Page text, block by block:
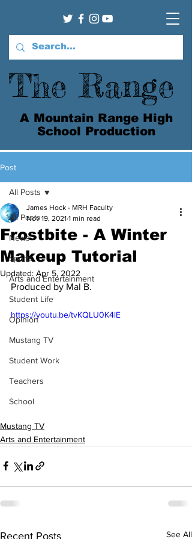
The Range
A Mountain Range High
School Production
Post
All Posts
News
Sports
Arts and Entertainment
Student Life
Opinion
Mustang TV
Student Work
Teachers
School
All Posts
Frostbite - A Winter
Makeup Tutorial
James Hock - MRH Faculty
Nov 19, 2021 1 min read
Updated: Apr 5, 2022
Produced by Mal B.
https://youtu.be/tvKQLU0K4lE
Mustang TV
Arts and Entertainment
Recent Posts See All